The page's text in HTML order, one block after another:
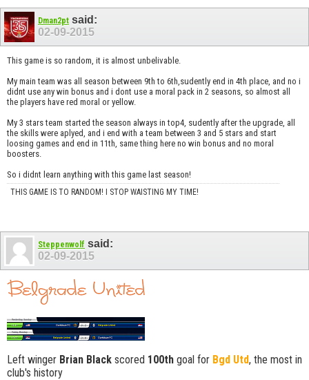
Dman2pt said:
02-09-2015
This game is so random, it is almost unbelivable.
My main team was all season between 9th to 6th,sudently end in 4th place, and no i
didnt use any win bonus and i dont use a moral pack in 2 seasons, so almost all
the players have red moral or yellow.
My 3 stars team started the season always in top4, sudently after the upgrade, all
the skills were aplyed, and i end with a team between 3 and 5 stars and start
loosing games and end in 11th, same thing here no win bonus and no moral
boosters.
So i didnt learn anything with this game last season!
THIS GAME IS TO RANDOM! I STOP WAISTING MY TIME!
Steppenwolf said:
02-09-2015
Left winger Brian Black scored 100th goal for Bgd Utd, the most in
club's history